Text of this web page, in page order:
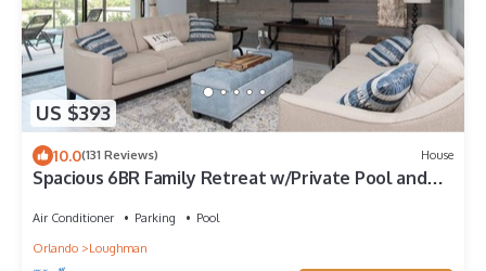
US $393
10.0(131 Reviews) House
Spacious 6BR Family Retreat w/Private Pool and
Air Conditioner Parking
Pool
Orlando
Loughman